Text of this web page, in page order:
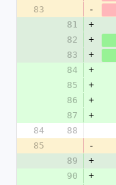
83
-
81
+
82
+
83
+
84
+
85
+
86
+
87
+
84
88
85
-
89
+
90
+